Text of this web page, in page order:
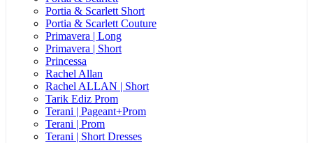
Portia & Scarlett Short
Portia & Scarlett Couture
Primavera | Long
Primavera | Short
Princessa
Rachel Allan
Rachel ALLAN | Short
Tarik Ediz Prom
Terani | Pageant+Prom
Terani | Prom
Terani | Short Dresses